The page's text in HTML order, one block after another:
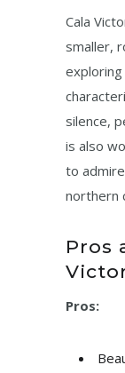
Cala
smaller,
exploring
silence,
is also
to
northern
Pros
Pros: